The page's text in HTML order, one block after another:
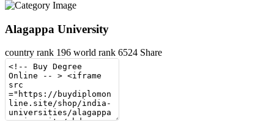
Alagappa University
country rank 196 world rank 6524 Share